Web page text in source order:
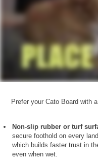
Prefer your Cato Board with
Non-slip rubber or turf
secure foothold on every
which builds faster trust in
even when wet.